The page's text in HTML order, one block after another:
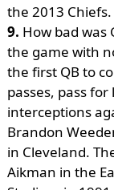
the 2013 Chiefs.
9. How bad was
the game with
the first QB to
passes, pass
interceptions
Brandon
in Cleveland.
Aikman in the